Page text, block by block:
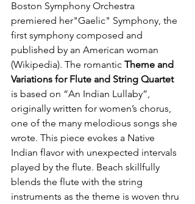
Boston Symphony Orchestra
premiered her"Gaelic" Symphony, the
first symphony composed and
published by an American woman
(Wikipedia). The romantic Theme and
Variations for Flute and String Quartet
is based on “An Indian Lullaby”,
originally written for women’s chorus,
one of the many melodious songs she
wrote. This piece evokes a Native
Indian flavor with unexpected intervals
played by the flute. Beach skillfully
blends the flute with the string
instruments as the theme is woven thru